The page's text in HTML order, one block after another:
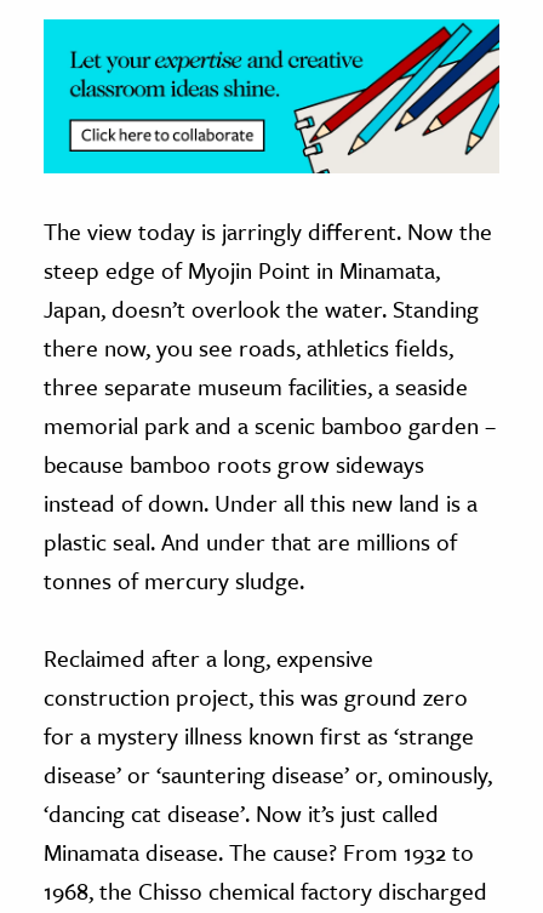
The Editors
The view today is jarringly different. Now the
steep edge of Myojin Point in Minamata,
Japan, doesn’t overlook the water. Standing
there now, you see roads, athletics fields,
three separate museum facilities, a seaside
memorial park and a scenic bamboo garden –
because bamboo roots grow sideways
instead of down. Under all this new land is a
plastic seal. And under that are millions of
tonnes of mercury sludge.
Reclaimed after a long, expensive
construction project, this was ground zero
for a mystery illness known first as ‘strange
disease’ or ‘sauntering disease’ or, ominously,
‘dancing cat disease’. Now it’s just called
Minamata disease. The cause? From 1932 to
1968, the Chisso chemical factory discharged